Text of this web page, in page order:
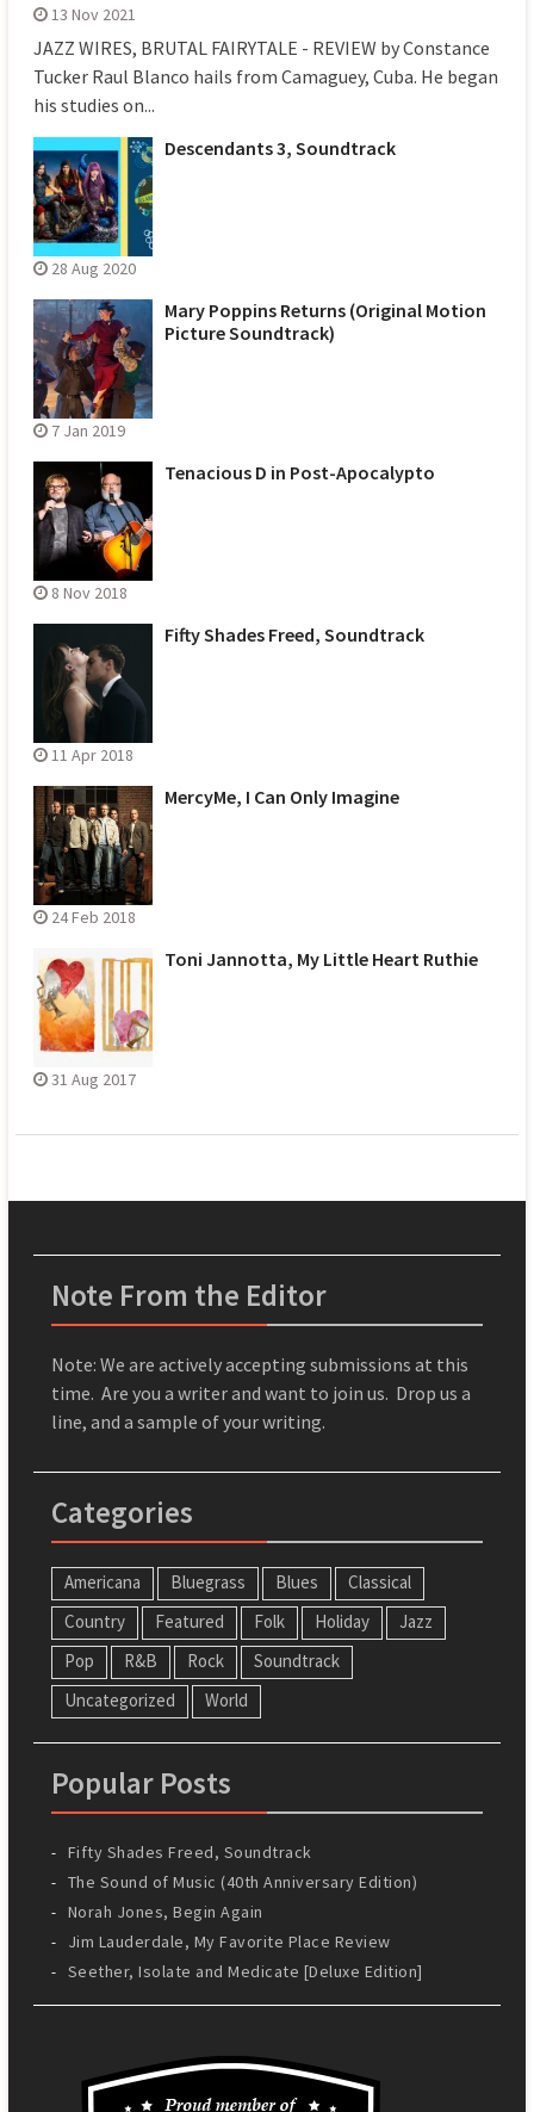
13 Nov 2021
JAZZ WIRES, BRUTAL FAIRYTALE - REVIEW by Constance
Tucker Raul Blanco hails from Camaguey, Cuba. He began
his studies on...
Descendants 3, Soundtrack
28 Aug 2020
Mary Poppins Returns (Original Motion
Picture Soundtrack)
7 Jan 2019
Tenacious D in Post-Apocalypto
8 Nov 2018
Fifty Shades Freed, Soundtrack
11 Apr 2018
MercyMe, I Can Only Imagine
24 Feb 2018
Toni Jannotta, My Little Heart Ruthie
31 Aug 2017
Note From the Editor
Note: We are actively accepting submissions at this
time. Are you a writer and want to join us. Drop us a
line, and a sample of your writing.
Categories
Americana Bluegrass Blues
Classical
Country
Featured Folk Holiday
Jazz
Pop
R&B Rock
Soundtrack
Uncategorized
World
Popular Posts
Fifty Shades Freed, Soundtrack
The Sound of Music (40th Anniversary Edition)
Norah Jones, Begin Again
Jim Lauderdale, My Favorite Place Review
Seether, Isolate and Medicate [Deluxe Edition]